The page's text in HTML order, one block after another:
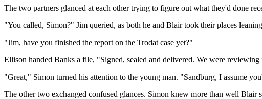
The two partners glanced at each other trying to figure out what they'd done
"You called, Simon?" Jim queried, as both he and Blair took their places
"Jim, have you finished the report on the Trodat case yet?"
Ellison handed Banks a file, "Signed, sealed and delivered. We were
"Great," Simon turned his attention to the young man. "Sandburg, I assume
The other two exchanged confused glances. Simon knew more than well Blair